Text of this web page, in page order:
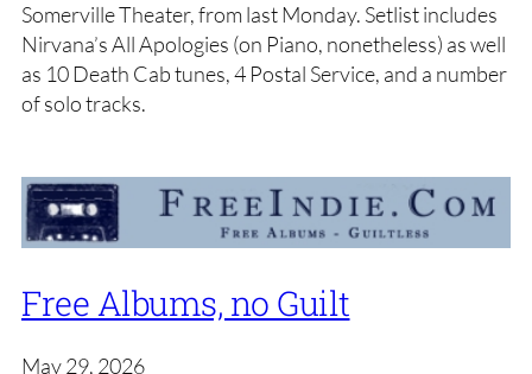
Somerville Theater, from last Monday. Setlist includes
Nirvana’s All Apologies (on Piano, nonetheless) as well
as 10 Death Cab tunes, 4 Postal Service, and a number
of solo tracks.
Free Albums, no Guilt
May 29, 2026